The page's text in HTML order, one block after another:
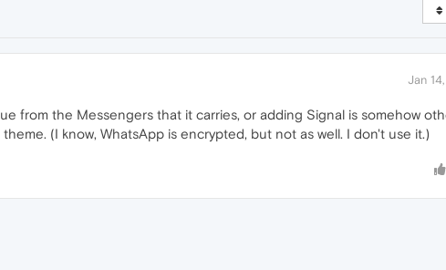
Jan
from the Messengers that it carries, or adding Signal is somehow
(I know, WhatsApp is encrypted, but not as well. I don't use it.)